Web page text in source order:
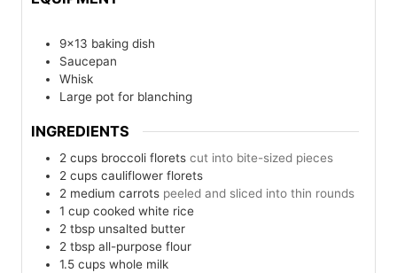
9×13 baking dish
Saucepan
Whisk
Large pot for blanching
INGREDIENTS
2 cups broccoli florets cut into bite-sized pieces
2 cups cauliflower florets
2 medium carrots peeled and sliced into thin rounds
1 cup cooked white rice
2 tbsp unsalted butter
2 tbsp all-purpose flour
1.5 cups whole milk